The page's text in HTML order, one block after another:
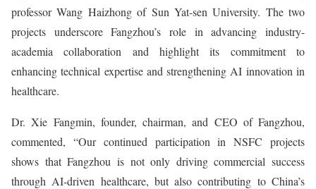
professor Wang Haizhong of Sun Yat-sen University. The two
projects underscore Fangzhou’s role in advancing industry-
academia collaboration and highlight its commitment to
enhancing technical expertise and strengthening AI innovation in
healthcare.
Dr. Xie Fangmin, founder, chairman, and CEO of Fangzhou,
commented, “Our continued participation in NSFC projects
shows that Fangzhou is not only driving commercial success
through AI-driven healthcare, but also contributing to China’s